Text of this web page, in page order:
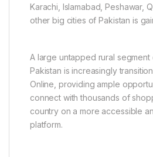
Karachi, Islamabad, Peshawar,
other big cities of Pakistan is
A large untapped rural
Pakistan is increasingly
Online, providing ample
connect with thousands of
country on a more accessible
platform.